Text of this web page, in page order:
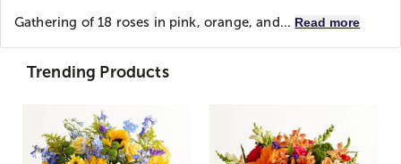
Gathering of 18 roses in pink, orange, and... Read more
Trending Products